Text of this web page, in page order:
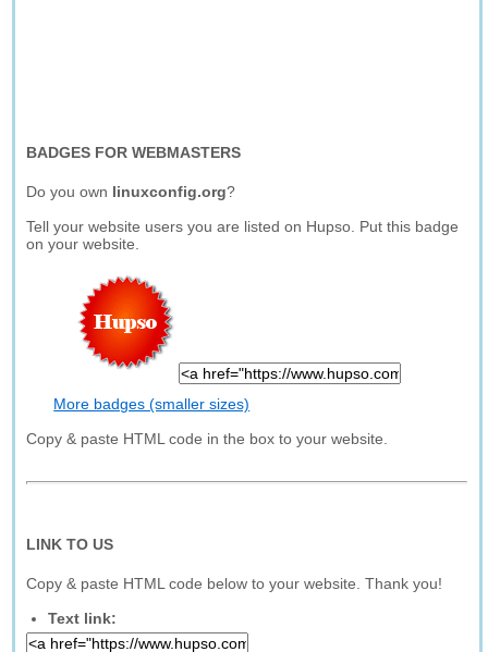
BADGES FOR WEBMASTERS
Do you own linuxconfig.org?
Tell your website users you are listed on Hupso. Put this badge
on your website.
More badges (smaller sizes)
Copy & paste HTML code in the box to your website.
LINK TO US
Copy & paste HTML code below to your website. Thank you!
Text link: